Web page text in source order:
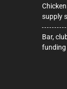
supply
Bar,
funding